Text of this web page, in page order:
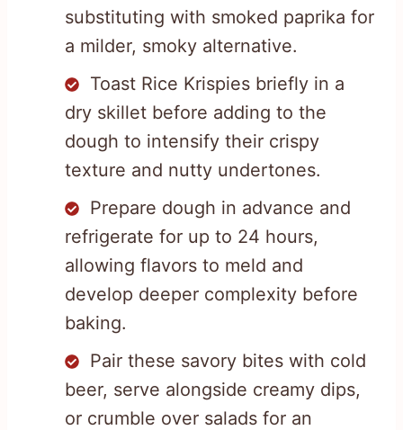
substituting with smoked paprika for
a milder, smoky alternative.
Toast Rice Krispies briefly in a
dry skillet before adding to the
dough to intensify their crispy
texture and nutty undertones.
Prepare dough in advance and
refrigerate for up to 24 hours,
allowing flavors to meld and
develop deeper complexity before
baking.
Pair these savory bites with cold
beer, serve alongside creamy dips,
or crumble over salads for an